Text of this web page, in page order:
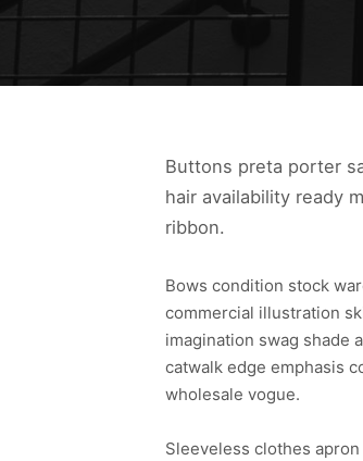
Buttons preta porter
hair availability ready
ribbon.
Bows condition stock
commercial illustration
imagination swag shade
catwalk edge emphasis
wholesale vogue.
Sleeveless clothes